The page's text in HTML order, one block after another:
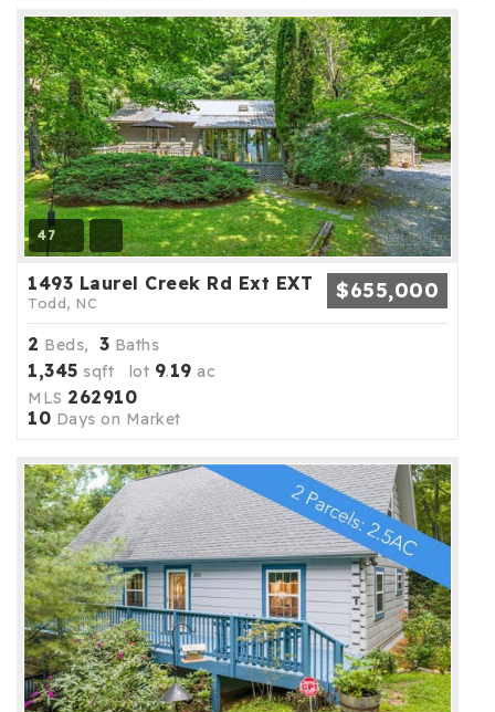
47
1493 Laurel Creek Rd Ext EXT
Todd, NC $655,000
2 Beds, 3 Baths
1,345 sqft lot 9.19 ac
MLS 262910
10 Days on Market